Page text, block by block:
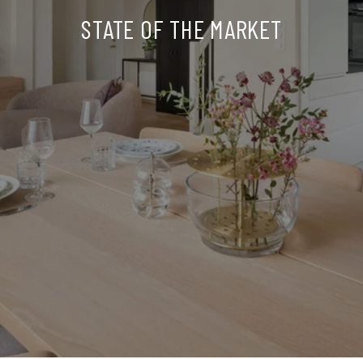
STATE OF THE MARKET